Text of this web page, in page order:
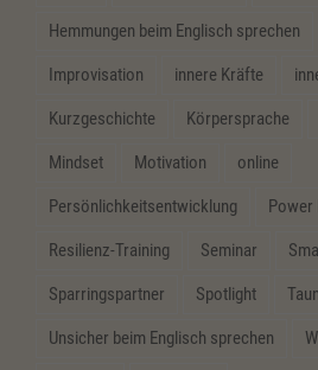
Hemmungen beim Englisch sprechen
Improvisation innere Kräfte
Kurzgeschichte Körpersprache
Mindset Motivation online
Persönlichkeitsentwicklung Power
Resilienz-Training Seminar
Sparringspartner Spotlight
Unsicher beim Englisch sprechen